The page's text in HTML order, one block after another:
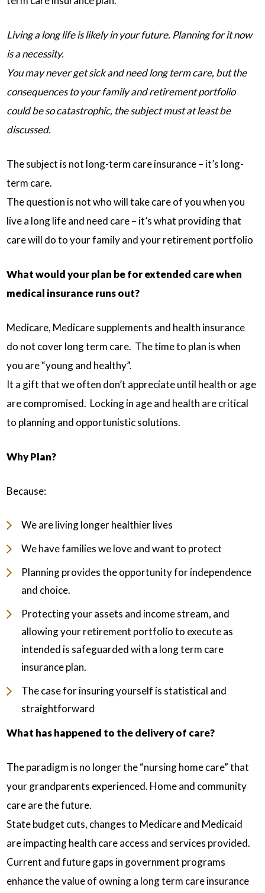
Living a long life is likely in your future. Planning for it now
is a necessity.
You may never get sick and need long term care, but the
consequences to your family and retirement portfolio
could be so catastrophic, the subject must at least be
discussed.
The subject is not long-term care insurance – it’s long-
term care.
The question is not who will take care of you when you
live a long life and need care – it’s what providing that
care will do to your family and your retirement portfolio
What would your plan be for extended care when
medical insurance runs out?
Medicare, Medicare supplements and health insurance
do not cover long term care. The time to plan is when
you are “young and healthy”.
It a gift that we often don’t appreciate until health or age
are compromised. Locking in age and health are critical
to planning and opportunistic solutions.
Why Plan?
Because:
We are living longer healthier lives
We have families we love and want to protect
Planning provides the opportunity for independence
and choice.
Protecting your assets and income stream, and
allowing your retirement portfolio to execute as
intended is safeguarded with a long term care
insurance plan.
The case for insuring yourself is statistical and
straightforward
What has happened to the delivery of care?
The paradigm is no longer the “nursing home care” that
your grandparents experienced. Home and community
care are the future.
State budget cuts, changes to Medicare and Medicaid
are impacting health care access and services provided.
Current and future gaps in government programs
enhance the value of owning a long term care insurance